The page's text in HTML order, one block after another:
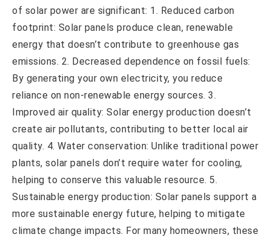
of solar power are significant: 1. Reduced carbon
footprint: Solar panels produce clean, renewable
energy that doesn’t contribute to greenhouse gas
emissions. 2. Decreased dependence on fossil fuels:
By generating your own electricity, you reduce
reliance on non-renewable energy sources. 3.
Improved air quality: Solar energy production doesn’t
create air pollutants, contributing to better local air
quality. 4. Water conservation: Unlike traditional power
plants, solar panels don’t require water for cooling,
helping to conserve this valuable resource. 5.
Sustainable energy production: Solar panels support a
more sustainable energy future, helping to mitigate
climate change impacts. For many homeowners, these